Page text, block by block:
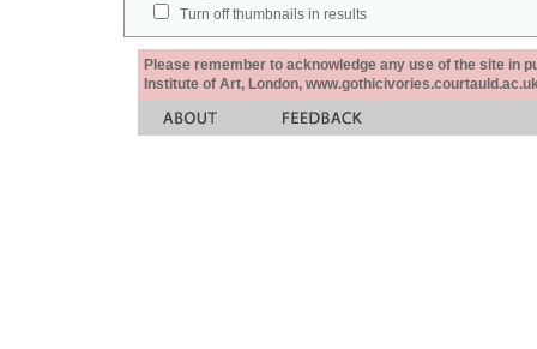
Turn off thumbnails in results
Please remember to acknowledge any use of the site in
Institute of Art, London,